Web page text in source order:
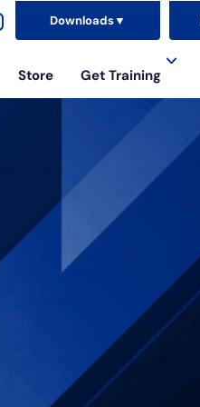
Downloads▼
Store Get Training